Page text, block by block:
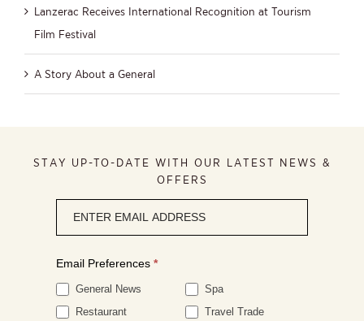
Lanzerac Receives International Recognition at Tourism
Film Festival
A Story About a General
STAY UP-TO-DATE WITH OUR LATEST NEWS &
OFFERS
signup
Email Preferences *
General News
Spa
Restaurant
Travel Trade